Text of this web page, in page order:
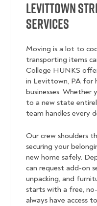
Levittown
Services
Moving is a lot to
transporting items
College HUNKS
in Levittown, PA for
businesses. Whether
to a new state
team handles every
Our crew shoulders
securing your
new home safely.
can request add-on
unpacking, and
starts with a free,
always have access